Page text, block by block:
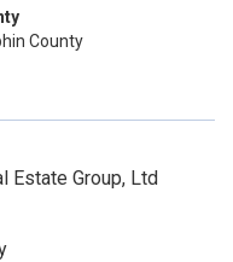
County
Estate Group, Ltd